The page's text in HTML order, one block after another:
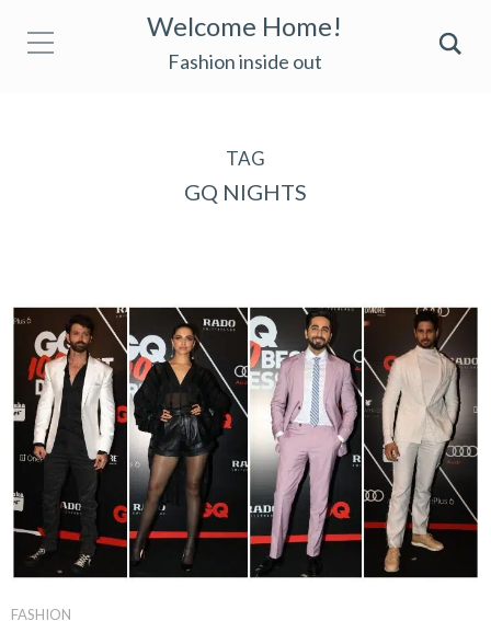
Welcome Home!
Fashion inside out
TAG
GQ NIGHTS
FASHION